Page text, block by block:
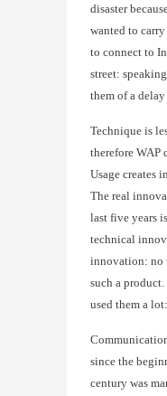
disaster
wanted to
to connect to
street:
them of a delay
Technique is
therefore WAP
Usage creates
The real
last five years
technical
innovation: no
such a
used them a
since the
century was